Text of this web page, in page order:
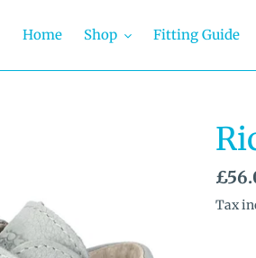
Home Shop Fitting Guide
price
Tax